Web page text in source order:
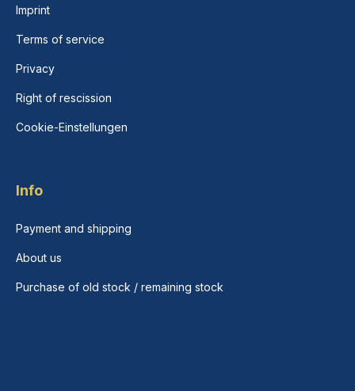
Imprint
Terms of service
Privacy
Right of rescission
Cookie-Einstellungen
Info
Payment and shipping
About us
Purchase of old stock / remaining stock